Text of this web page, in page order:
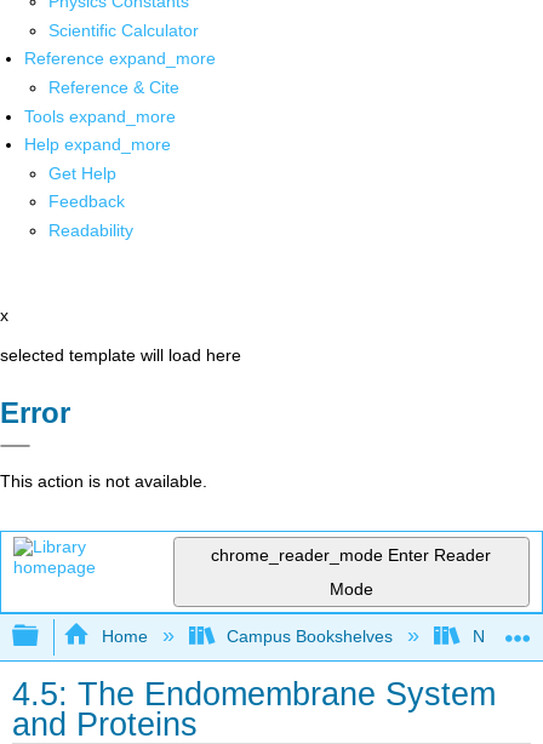
Scientific Calculator
Reference expand_more
Reference & Cite
Tools expand_more
Help expand_more
Get Help
Feedback
Readability
x
selected template will load here
Error
This action is not available.
chrome_reader_mode Enter Reader
Mode
Expand/collapse global hierarchy
Home Campus Bookshelves Norco
4.5: The Endomembrane System
and Proteins